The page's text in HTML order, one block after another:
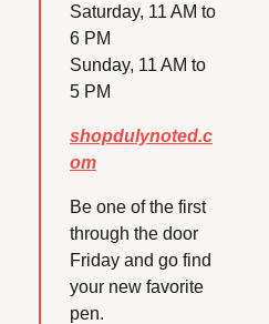
Saturday, 11 AM to
6 PM
Sunday, 11 AM to
5 PM
shopdulynoted.c
om
Be one of the first
through the door
Friday and go find
your new favorite
pen.